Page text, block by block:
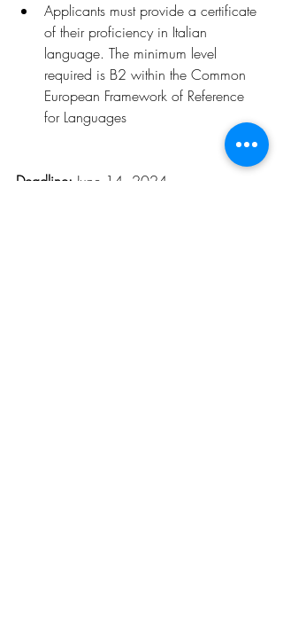
Applicants must provide a certificate
of their proficiency in Italian
language. The minimum level
required is B2 within the Common
European Framework of Reference
for Languages
Deadline: June 14, 2024